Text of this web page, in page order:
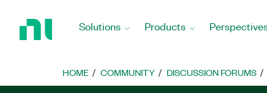
Home
Solutions Products
HOME COMMUNITY DISCUSSION FORUMS